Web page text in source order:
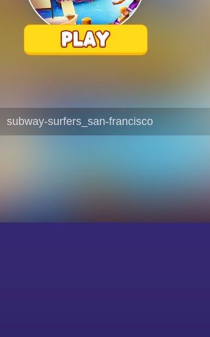
subway-surfers_san-francisco